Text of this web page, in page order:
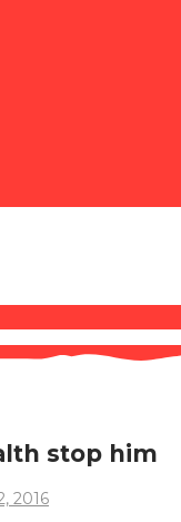
stop him
2016